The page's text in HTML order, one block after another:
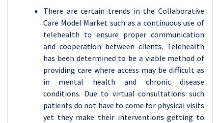
There are certain trends in the Collaborative
Care Model Market such as a continuous use of
telehealth to ensure proper communication
and cooperation between clients. Telehealth
has been determined to be a viable method of
providing care where access may be difficult as
in mental health and chronic disease
conditions. Due to virtual consultations such
patients do not have to come for physical visits
yet they make their interventions getting to